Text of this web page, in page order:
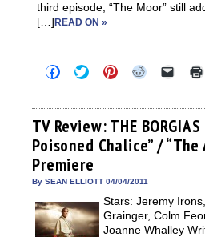
third episode, “The Moor” still
[…]READ ON »
Click
to
Facebook
(Opens
in
new
window)
Click
to
Twitter
(Opens
in
new
window)
Click
to
Pinterest
(Opens
in
new
window)
Click
Reddit
(Opens
in
new
window)
Click
link
to
a
friend
TV Review: THE
Poisoned Chalice” /
Premiere
By SEAN ELLIOTT 04/04/2011
Stars: Jeremy
Grainger, Colm
Joanne Whalley